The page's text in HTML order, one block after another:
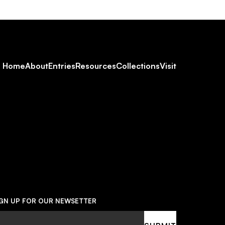
Footer
HomeAboutEntriesResourcesCollectionsVisit
UP FOR OUR NEWSETTER